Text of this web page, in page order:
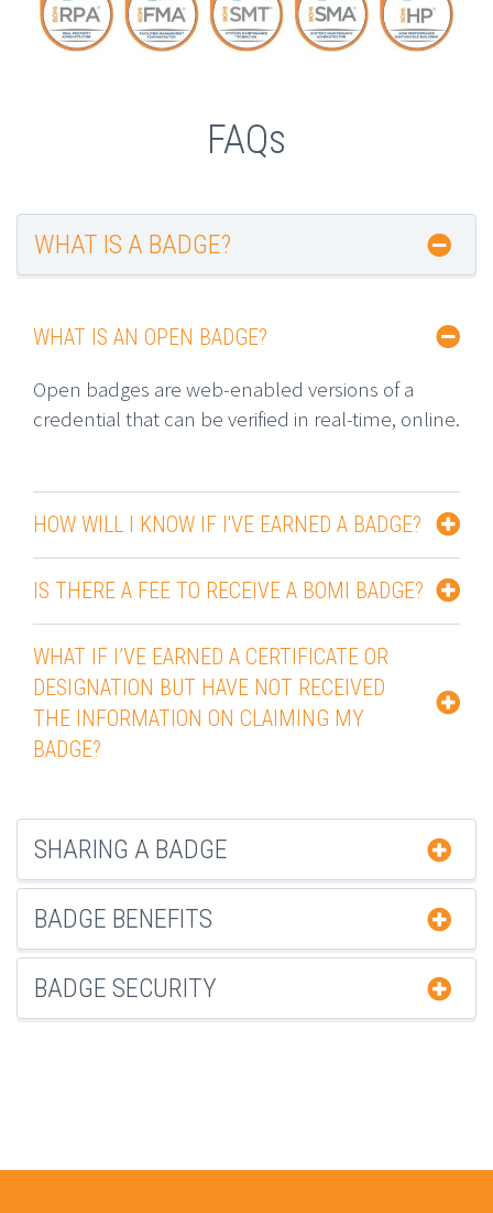
FAQs
WHAT IS A BADGE?
WHAT IS AN OPEN BADGE?
Open badges are web-enabled versions of a
credential that can be verified in real-time, online.
HOW WILL I KNOW IF I'VE EARNED A BADGE?
IS THERE A FEE TO RECEIVE A BOMI BADGE?
WHAT IF I’VE EARNED A CERTIFICATE OR
DESIGNATION BUT HAVE NOT RECEIVED
THE INFORMATION ON CLAIMING MY
BADGE?
SHARING A BADGE
BADGE BENEFITS
BADGE SECURITY